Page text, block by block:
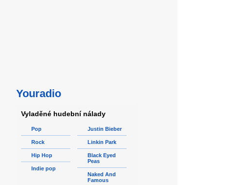
Youradio
Vyladěné hudební nálady
Pop
Rock
Hip Hop
Indie pop
Justin Bieber
Linkin Park
Black Eyed
Peas
Naked And
Famous